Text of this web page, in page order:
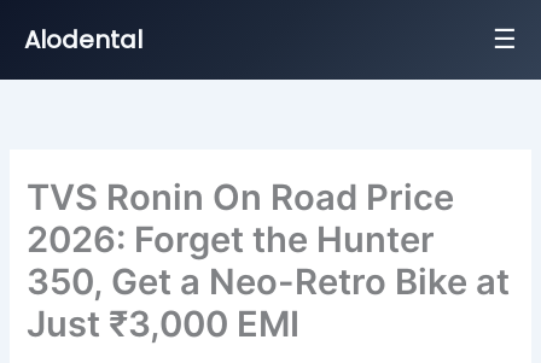
Alodental ☰
TVS Ronin On Road Price
2026: Forget the Hunter
350, Get a Neo-Retro Bike at
Just ₹3,000 EMI